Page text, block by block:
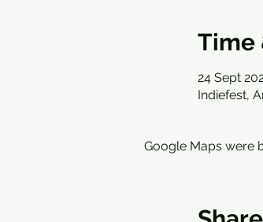
Time
24 Sept
Indiefest,
Google Maps were